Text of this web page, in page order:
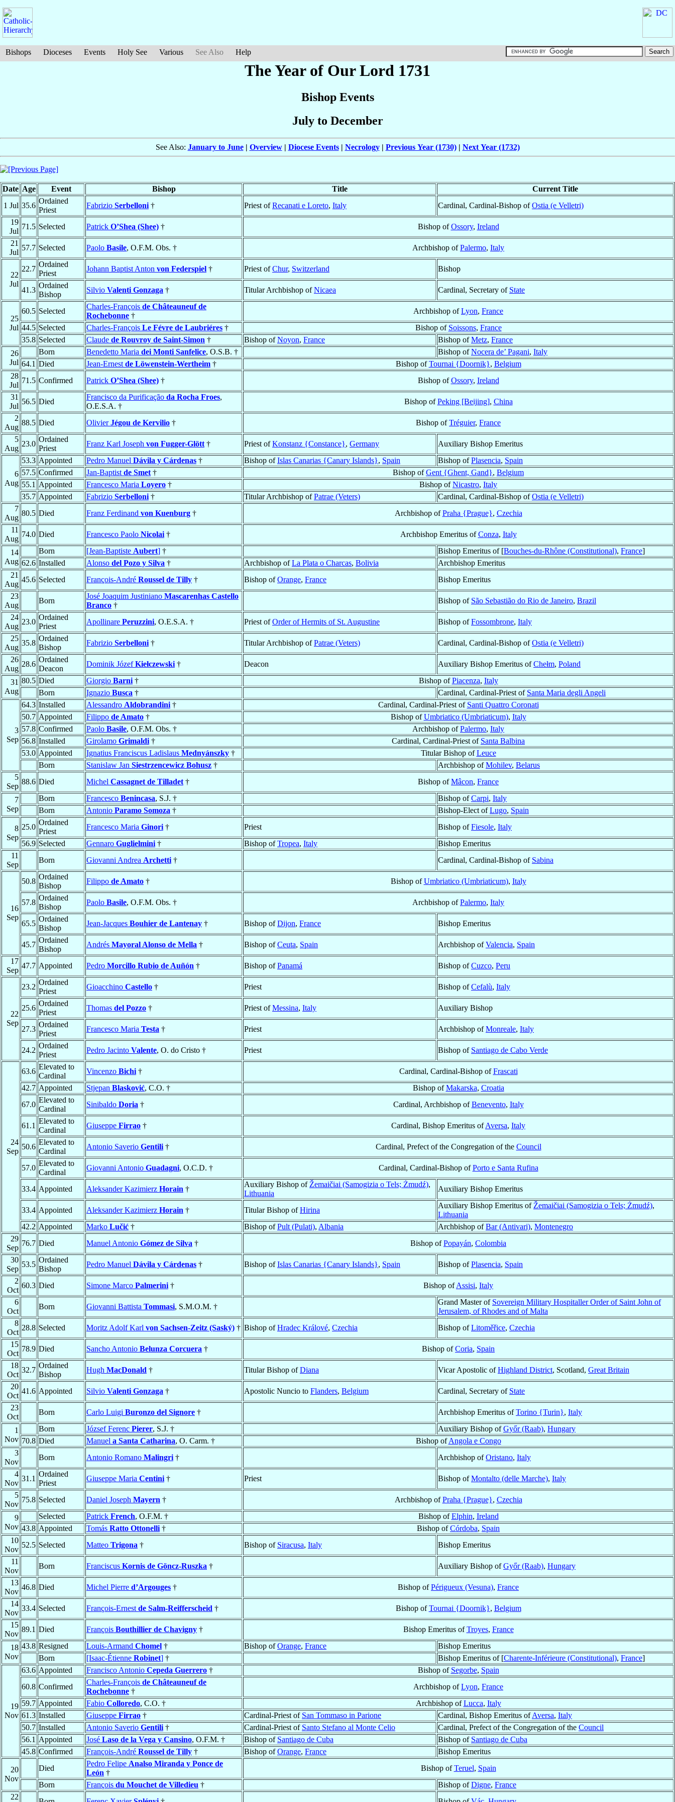
Bishops Dioceses Events Holy See Various See Also Help
The Year of Our Lord 1731
Bishop Events
July to December
See Also: January to June| Overview| Diocese Events| Necrology| Previous Year (1730)| Next Year (1732)
Date Age Event Bishop Title
Current Title
1 Jul 35.6
Ordained
Priest
Fabrizio Serbelloni † Priest ofRecanati e Loreto, Italy Cardinal, Cardinal-Bishop ofOstia (e Velletri)
19
Jul
71.5 Selected Patrick O’Shea (Shee) † Bishop ofOssory, Ireland
21
Jul
57.7 Selected Paolo Basile, O.F.M. Obs. † Archbishop ofPalermo, Italy
22
Jul
22.7
Ordained
Priest
Johann Baptist Anton von Federspiel † Priest ofChur, Switzerland Bishop
41.3
Ordained
Bishop
Silvio Valenti Gonzaga † Titular Archbishop ofNicaea Cardinal, Secretary of State
25
Jul
60.5 Selected
Charles-François de Châteauneuf de
Rochebonne †
Archbishop ofLyon, France
44.5 Selected Charles-François Le Févre de Laubriéres † Bishop of Soissons, France
35.8 Selected Claude de Rouvroy de Saint-Simon † Bishop ofNoyon, France Bishop ofMetz, France
26
Jul
Born Benedetto Maria dei Monti Sanfelice, O.S.B. † Bishop ofNocera de’ Pagani, Italy
64.1 Died Jean-Ernest de Löwenstein-Wertheim † Bishop ofTournai {Doornik}, Belgium
28
Jul
71.5 Confirmed Patrick O’Shea (Shee) † Bishop ofOssory, Ireland
31
Jul
56.5 Died
Francisco da Purificação da Rocha Froes,
O.E.S.A. †
Bishop ofPeking [Beijing], China
2
Aug
88.5 Died OlivierJégou de Kervilio † Bishop ofTréguier, France
5
Aug
23.0
Ordained
Priest
Franz Karl Joseph von Fugger-Glött † Priest ofKonstanz {Constance}, Germany Auxiliary Bishop Emeritus
6
Aug
53.3 Appointed Pedro Manuel Dávila y Cárdenas † Bishop ofIslas Canarias {Canary Islands}, Spain Bishop ofPlasencia, Spain
57.5 Confirmed Jan-Baptist de Smet † Bishop ofGent {Ghent, Gand}, Belgium
55.1 Appointed Francesco Maria Loyero † Bishop ofNicastro, Italy
35.7 Appointed Fabrizio Serbelloni † Titular Archbishop ofPatrae (Veters) Cardinal, Cardinal-Bishop ofOstia (e Velletri)
7
Aug
80.5 Died Franz Ferdinand von Kuenburg † Archbishop ofPraha {Prague}, Czechia
11
Aug
74.0 Died Francesco Paolo Nicolai † Archbishop Emeritus ofConza, Italy
14
Aug
Born [Jean-Baptiste Aubert] † Bishop Emeritus of [Bouches-du-Rhône (Constitutional), France]
62.6 Installed Alonso del Pozo y Silva † Archbishop ofLa Plata o Charcas, Bolivia
Archbishop Emeritus
21
Aug
45.6 Selected François-André Roussel de Tilly † Bishop ofOrange, France
Bishop Emeritus
23
Aug
Born
José Joaquim Justiniano Mascarenhas Castello
Branco †
Bishop of São Sebastião do Rio de Janeiro, Brazil
24
Aug
23.0
Ordained
Priest
Apollinare Peruzzini, O.E.S.A. † Priest ofOrder of Hermits of St. Augustine Bishop ofFossombrone, Italy
25
Aug
35.8
Ordained
Bishop
Fabrizio Serbelloni † Titular Archbishop ofPatrae (Veters) Cardinal, Cardinal-Bishop ofOstia (e Velletri)
26
Aug
28.6
Ordained
Deacon
Dominik JózefKiełczewski † Deacon Auxiliary Bishop Emeritus ofChełm, Poland
31
Aug
80.5 Died Giorgio Barni † Bishop ofPiacenza, Italy
Born
Ignazio Busca † Cardinal, Cardinal-Priest of Santa Maria degli Angeli
3
Sep
64.3 Installed Alessandro Aldobrandini † Cardinal, Cardinal-Priest of Santi Quattro Coronati
50.7 Appointed Filippo de Amato † Bishop ofUmbriatico (Umbriaticum), Italy
57.8 Confirmed Paolo Basile, O.F.M. Obs. † Archbishop ofPalermo, Italy
56.8 Installed Girolamo Grimaldi † Cardinal, Cardinal-Priest of Santa Balbina
53.0 Appointed Ignatius Franciscus Ladislaus Mednyánszky † Titular Bishop ofLeuce
Born
Stanislaw Jan Siestrzencewicz Bohusz † Archbishop ofMohilev, Belarus
5
Sep
88.6 Died Michel Cassagnet de Tilladet † Bishop ofMâcon, France
7
Sep
Born Francesco Benincasa, S.J. † Bishop ofCarpi, Italy
Born
Antonio Paramo Somoza † Bishop-Elect ofLugo, Spain
8
Sep
25.0
Ordained
Priest
Francesco Maria Ginori † Priest Bishop ofFiesole, Italy
56.9 Selected Gennaro Guglielmini † Bishop ofTropea, Italy
Bishop Emeritus
11
Sep
Born Giovanni Andrea Archetti † Cardinal, Cardinal-Bishop of Sabina
16
Sep
50.8
Ordained
Bishop
Filippo de Amato † Bishop ofUmbriatico (Umbriaticum), Italy
57.8
Ordained
Bishop
Paolo Basile, O.F.M. Obs. † Archbishop ofPalermo, Italy
65.5
Ordained
Bishop
Jean-Jacques Bouhier de Lantenay † Bishop ofDijon, France Bishop Emeritus
45.7
Ordained
Bishop
Andrés Mayoral Alonso de Mella † Bishop ofCeuta, Spain Archbishop ofValencia, Spain
17
Sep
47.7 Appointed Pedro Morcillo Rubio de Auñón † Bishop ofPanamá Bishop ofCuzco, Peru
22
Sep
23.2
Ordained
Priest
Gioacchino Castello † Priest Bishop ofCefalù, Italy
25.6
Ordained
Priest
Thomas del Pozzo † Priest ofMessina, Italy Auxiliary Bishop
27.3
Ordained
Priest
Francesco Maria Testa † Priest Archbishop ofMonreale, Italy
24.2
Ordained
Priest
Pedro Jacinto Valente, O. do Cristo † Priest Bishop of Santiago de Cabo Verde
24
Sep
63.6
Elevated to
Cardinal
Vincenzo Bichi † Cardinal, Cardinal-Bishop ofFrascati
42.7 Appointed Stjepan Blasković, C.O. † Bishop ofMakarska, Croatia
67.0
Elevated to
Cardinal
Sinibaldo Doria † Cardinal, Archbishop ofBenevento, Italy
61.1
Elevated to
Cardinal
Giuseppe Firrao † Cardinal, Bishop Emeritus ofAversa, Italy
50.6
Elevated to
Cardinal
Antonio Saverio Gentili † Cardinal, Prefect of the Congregation of the Council
57.0
Elevated to
Cardinal
Giovanni Antonio Guadagni, O.C.D. † Cardinal, Cardinal-Bishop ofPorto e Santa Rufina
33.4 Appointed Aleksander Kazimierz Horain †
Auxiliary Bishop of Žemaičiai (Samogizia o Tels; Żmudź),
Lithuania
Auxiliary Bishop Emeritus
33.4 Appointed Aleksander Kazimierz Horain † Titular Bishop ofHirina
Auxiliary Bishop Emeritus of Žemaičiai (Samogizia o Tels; Żmudź),
Lithuania
42.2 Appointed Marko Lučić † Bishop ofPult (Pulati), Albania Archbishop ofBar (Antivari), Montenegro
29
Sep
76.7 Died Manuel Antonio Gómez de Silva † Bishop ofPopayán, Colombia
30
Sep
53.5
Ordained
Bishop
Pedro Manuel Dávila y Cárdenas † Bishop ofIslas Canarias {Canary Islands}, Spain Bishop ofPlasencia, Spain
2
Oct
60.3 Died Simone Marco Palmerini † Bishop ofAssisi, Italy
6
Oct
Born Giovanni Battista Tommasi, S.M.O.M. †
Grand Master of Sovereign Military Hospitaller Order of Saint John of
Jerusalem, of Rhodes and of Malta
8
Oct
28.8 Selected Moritz Adolf Karl von Sachsen-Zeitz (Saský) † Bishop ofHradec Králové, Czechia Bishop ofLitoměřice, Czechia
15
Oct
78.9 Died Sancho Antonio Belunza Corcuera † Bishop ofCoria, Spain
18
Oct
32.7
Ordained
Bishop
Hugh MacDonald † Titular Bishop ofDiana Vicar Apostolic ofHighland District, Scotland, Great Britain
20
Oct
41.6 Appointed Silvio Valenti Gonzaga † Apostolic Nuncio to Flanders, Belgium Cardinal, Secretary of State
23
Oct
Born Carlo Luigi Buronzo del Signore † Archbishop Emeritus ofTorino {Turin}, Italy
1
Nov
Born József Ferenc Pierer, S.J. † Auxiliary Bishop ofGyőr (Raab), Hungary
70.8 Died Manuel a Santa Catharina, O. Carm. † Bishop ofAngola e Congo
3
Nov
Born Antonio Romano Malingri † Archbishop ofOristano, Italy
4
Nov
31.1
Ordained
Priest
Giuseppe Maria Centini † Priest Bishop ofMontalto (delle Marche), Italy
5
Nov
75.8 Selected Daniel Joseph Mayern † Archbishop ofPraha {Prague}, Czechia
9
Nov
Selected Patrick French, O.F.M. † Bishop ofElphin, Ireland
43.8 Appointed Tomás Ratto Ottonelli † Bishop ofCórdoba, Spain
10
Nov
52.5 Selected Matteo Trigona † Bishop of Siracusa, Italy
Bishop Emeritus
11
Nov
Born Franciscus Kornis de Göncz-Ruszka † Auxiliary Bishop ofGyőr (Raab), Hungary
13
Nov
46.8 Died Michel Pierre d’Argouges † Bishop ofPérigueux (Vesuna), France
14
Nov
33.4 Selected François-Ernest de Salm-Reifferscheid † Bishop ofTournai {Doornik}, Belgium
15
Nov
89.1 Died François Bouthillier de Chavigny † Bishop Emeritus ofTroyes, France
18
Nov
43.8 Resigned Louis-Armand Chomel † Bishop ofOrange, France
Bishop Emeritus
Born
[Isaac-Étienne Robinet] † Bishop Emeritus of [Charente-Inférieure (Constitutional), France]
19
Nov
63.6 Appointed Francisco Antonio Cepeda Guerrero † Bishop of Segorbe, Spain
60.8 Confirmed
Charles-François de Châteauneuf de
Rochebonne †
Archbishop ofLyon, France
59.7 Appointed Fabio Colloredo, C.O. † Archbishop ofLucca, Italy
61.3 Installed Giuseppe Firrao † Cardinal-Priest of San Tommaso in Parione Cardinal, Bishop Emeritus ofAversa, Italy
50.7 Installed Antonio Saverio Gentili † Cardinal-Priest of Santo Stefano al Monte Celio Cardinal, Prefect of the Congregation of the Council
56.1 Appointed José Laso de la Vega y Cansino, O.F.M. † Bishop of Santiago de Cuba Bishop of Santiago de Cuba
45.8 Confirmed François-André Roussel de Tilly † Bishop ofOrange, France Bishop Emeritus
20
Nov
Died
Pedro Felipe Analso Miranda y Ponce de
León †
Bishop ofTeruel, Spain
Born
François du Mouchet de Villedieu † Bishop ofDigne, France
22